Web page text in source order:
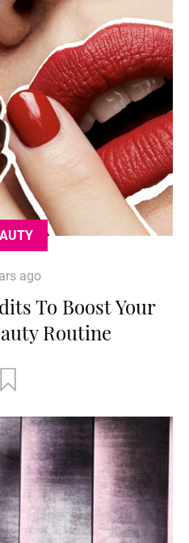
ago
To Boost Your
Routine